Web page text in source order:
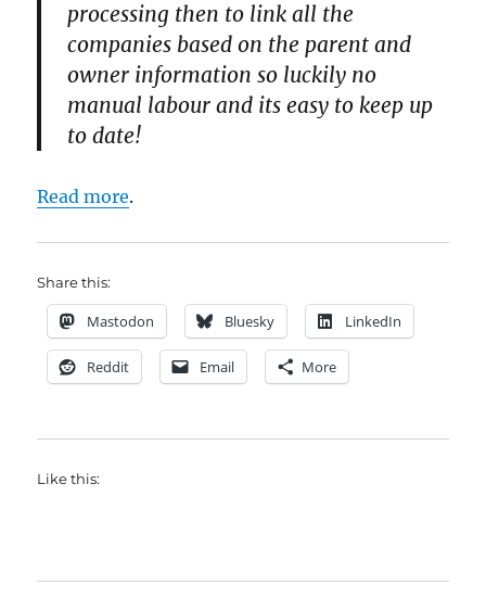
processing then to link all the
companies based on the parent and
owner information so luckily no
manual labour and its easy to keep up
to date!
Read more.
Share this:
Mastodon Bluesky LinkedIn
Reddit Email More
Like this: